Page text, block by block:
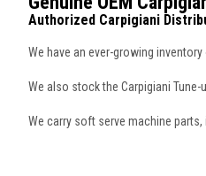
Authorized Carpigiani
We have an ever-growing
We also stock the Carpigiani
We carry soft serve machine